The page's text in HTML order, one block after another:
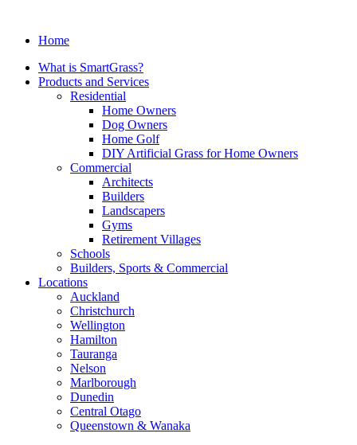
Home
What is SmartGrass?
Products and Services
Residential
Home Owners
Dog Owners
Home Golf
DIY Artificial Grass for Home Owners
Commercial
Architects
Builders
Landscapers
Gyms
Retirement Villages
Schools
Builders, Sports & Commercial
Locations
Auckland
Christchurch
Wellington
Hamilton
Tauranga
Nelson
Marlborough
Dunedin
Central Otago
Queenstown & Wanaka